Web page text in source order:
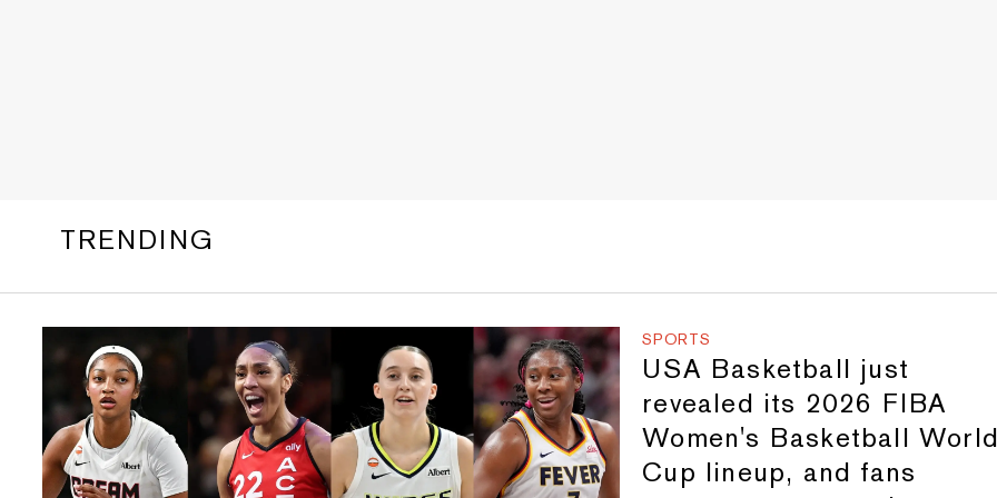
TRENDING
SPORTS
USA Basketball just
revealed its 2026 FIBA
Women's Basketball
Cup lineup, and fans